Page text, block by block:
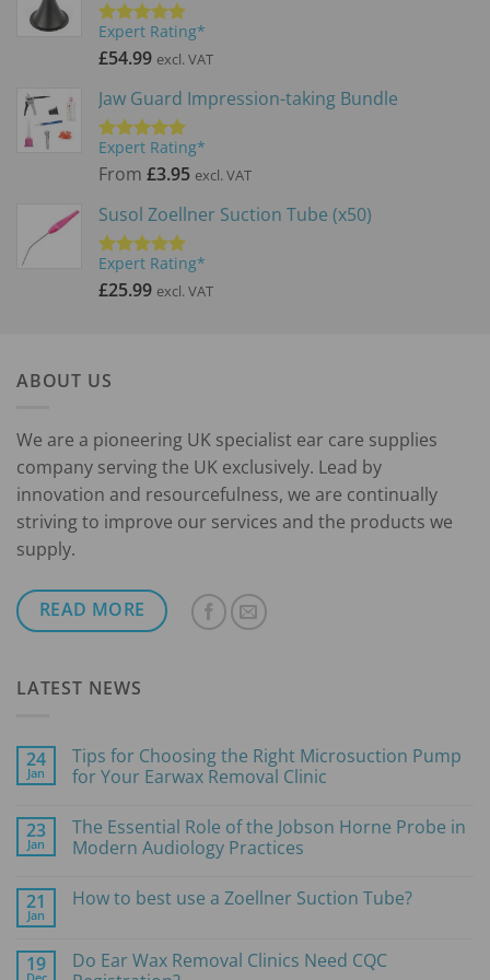
Rated 5.00
out of 5
Expert Rating*
£54.99 excl. VAT
Jaw Guard Impression-taking Bundle
Rated 5.00
out of 5
Expert Rating*
From £3.95 excl. VAT
Susol Zoellner Suction Tube (x50)
Rated 5.00
out of 5
Expert Rating*
£25.99 excl. VAT
ABOUT US
We are a pioneering UK specialist ear care supplies
company serving the UK exclusively. Lead by
innovation and resourcefulness, we are continually
striving to improve our services and the products we
supply.
READ MORE
LATEST NEWS
24
Jan
Tips for Choosing the Right Microsuction Pump
for Your Earwax Removal Clinic
on
Tips
for
Right
Your
Earwax
23
Jan
The Essential Role of the Jobson Horne Probe in
Modern Audiology Practices
on
of
the
21
Jan
How to best use a Zoellner Suction Tube?
How
19
Do Ear Wax Removal Clinics Need CQC